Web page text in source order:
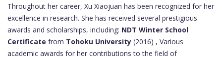
Throughout her career, Xu Xiaojuan has been recognized for her
excellence in research. She has received several prestigious
awards and scholarships, including: NDT Winter School
Certificate from Tohoku University (2016) , Various
academic awards for her contributions to the field of